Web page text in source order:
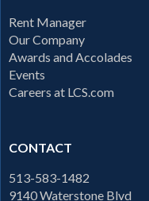
Rent Manager
Our Company
Awards and Accolades
Events
Careers at LCS.com
CONTACT
513-583-1482
9140 Waterstone Blvd